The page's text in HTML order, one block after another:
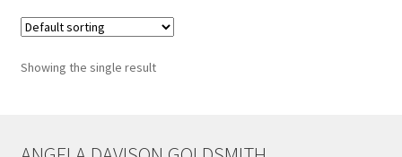
Categories
Showing the single result